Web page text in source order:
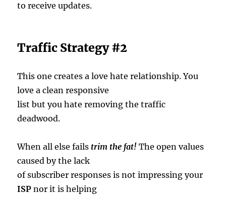
to receive updates.
Traffic Strategy #2
This one creates a love hate relationship. You
love a clean responsive
list but you hate removing the traffic
deadwood.
When all else fails trim the fat! The open values
caused by the lack
of subscriber responses is not impressing your
ISP nor it is helping